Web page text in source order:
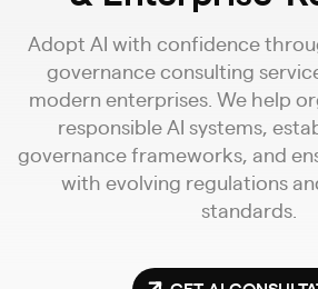
Adopt AI with confidence
governance consulting
modern enterprises. We help
responsible AI systems,
governance frameworks, and
with evolving regulations
standards.